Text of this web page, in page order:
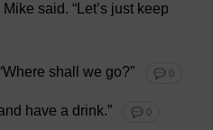
Mike said. “ Let’s just keep
Where shall we go?” 💬 0
have a drink.” 💬 0